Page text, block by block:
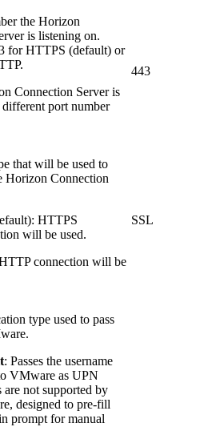
the Horizon
is listening on.
for HTTPS (default) or
Connection Server is
port number
443
that will be used to
Horizon Connection
HTTPS
will be used.
connection will be
SSL
type used to pass
: Passes the username
VMware as UPN
are not supported by
designed to pre-fill
prompt for manual